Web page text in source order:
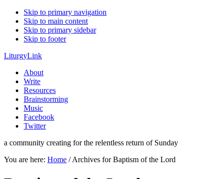
Skip to primary navigation
Skip to main content
Skip to primary sidebar
Skip to footer
LiturgyLink
About
Write
Resources
Brainstorming
Music
Facebook
Twitter
a community creating for the relentless return of Sunday
You are here: Home /Archives for Baptism of the Lord